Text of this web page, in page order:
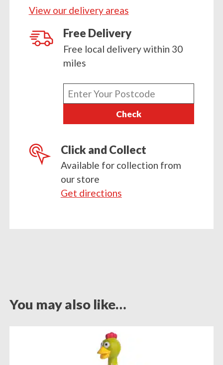
View our delivery areas
Free Delivery
Free local delivery within 30
miles
Enter
your
Check
Click and Collect
Available for collection from
our store
Get directions
You may also like…